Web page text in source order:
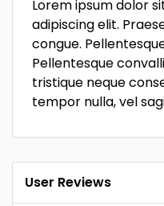
Lorem ipsum dolor
adipiscing elit.
congue.
Pellentesque
tristique neque
tempor nulla, vel
User Reviews